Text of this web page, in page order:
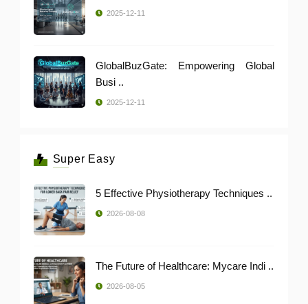
2025-12-11
GlobalBuzGate: Empowering Global
Busi ..
2025-12-11
Super Easy
5 Effective Physiotherapy Techniques ..
2026-08-08
The Future of Healthcare: Mycare Indi ..
2026-08-05